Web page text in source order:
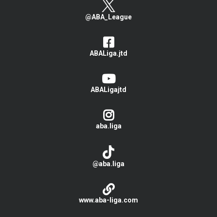
@ABA_League
ABALiga.jtd
ABALigajtd
aba.liga
@aba.liga
www.aba-liga.com